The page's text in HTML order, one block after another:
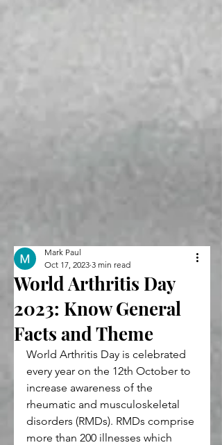
World Arthritis Day
2023: Know General
Facts and Theme
Mark Paul
Oct 17, 2023 3 min read
World Arthritis Day is celebrated
every year on the 12th October to
increase awareness of the
rheumatic and musculoskeletal
disorders (RMDs). RMDs comprise
more than 200 illnesses which